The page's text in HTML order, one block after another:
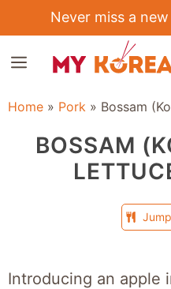
to
content
Never miss a
MENU
Home » Pork » Bossam
BOSSAM
Introducing an apple